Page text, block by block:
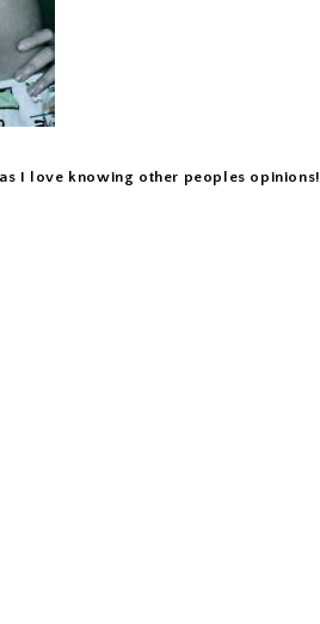
I love knowing other peoples opinions!